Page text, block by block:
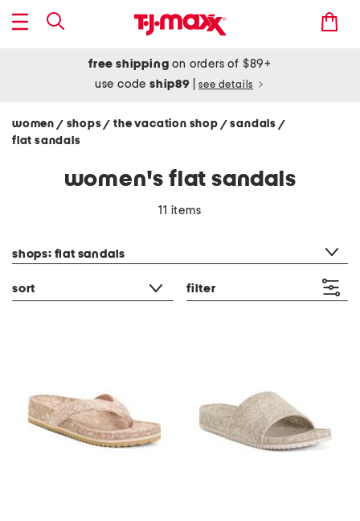
free shipping on orders of $89+
use codeship89 see details
women / shops/ the vacation shop / sandals /
flat sandals
women's flat sandals
11 items
shops: flat sandals
sort filter